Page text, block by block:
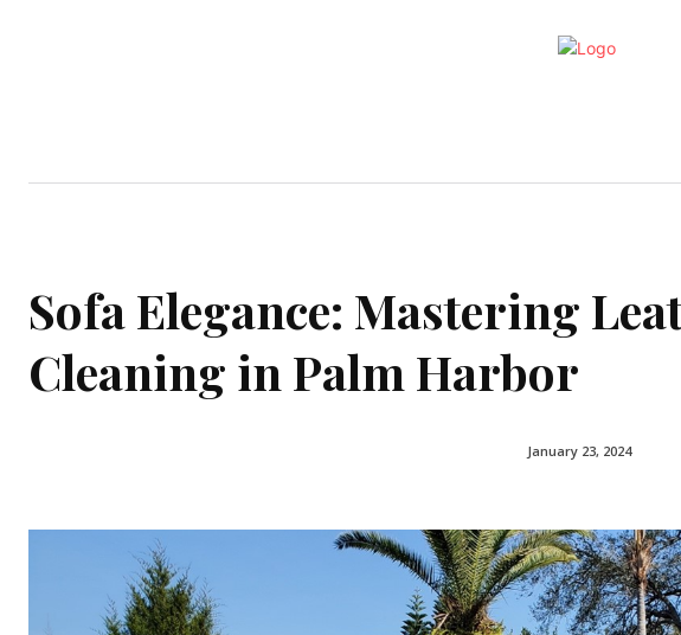
Sofa Elegance: Mastering
Cleaning in Palm Harbor
January 23, 2024